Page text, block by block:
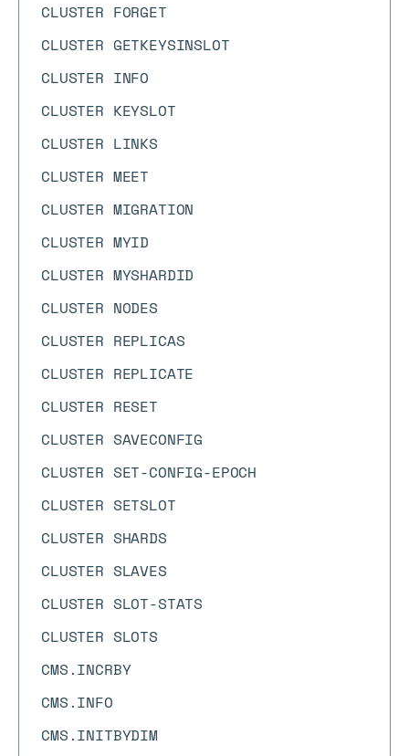
CLUSTER FORGET
CLUSTER GETKEYSINSLOT
CLUSTER INFO
CLUSTER KEYSLOT
CLUSTER LINKS
CLUSTER MEET
CLUSTER MIGRATION
CLUSTER MYID
CLUSTER MYSHARDID
CLUSTER NODES
CLUSTER REPLICAS
CLUSTER REPLICATE
CLUSTER RESET
CLUSTER SAVECONFIG
CLUSTER SET-CONFIG-EPOCH
CLUSTER SETSLOT
CLUSTER SHARDS
CLUSTER SLAVES
CLUSTER SLOT-STATS
CLUSTER SLOTS
CMS.INCRBY
CMS.INFO
CMS.INITBYDIM